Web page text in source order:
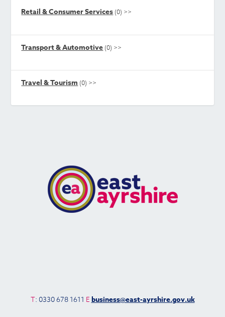
Retail & Consumer Services (0) >>
Transport & Automotive (0) >>
Travel & Tourism (0) >>
T: 0330 678 1611 E business@east-ayrshire.gov.uk